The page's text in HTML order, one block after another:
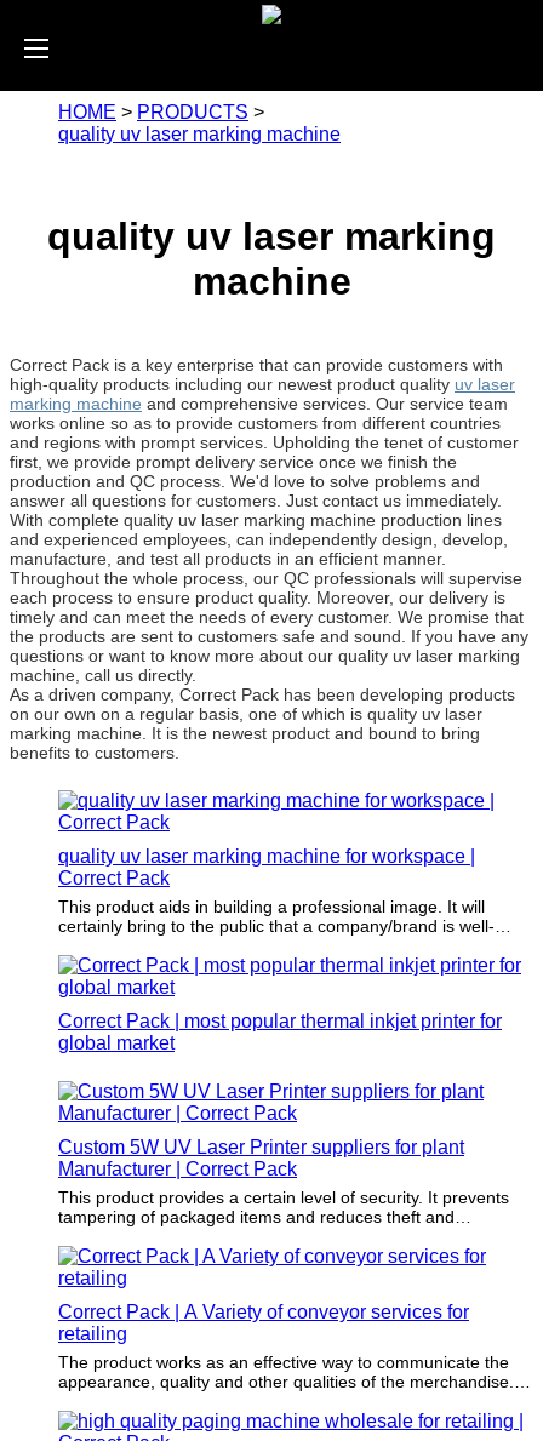
HOME > PRODUCTS >
quality uv laser marking machine
quality uv laser marking
machine
Correct Pack is a key enterprise that can provide customers with
high-quality products including our newest product quality uv laser
marking machine and comprehensive services. Our service team
works online so as to provide customers from different countries
and regions with prompt services. Upholding the tenet of customer
first, we provide prompt delivery service once we finish the
production and QC process. We'd love to solve problems and
answer all questions for customers. Just contact us immediately.
With complete quality uv laser marking machine production lines
and experienced employees, can independently design, develop,
manufacture, and test all products in an efficient manner.
Throughout the whole process, our QC professionals will supervise
each process to ensure product quality. Moreover, our delivery is
timely and can meet the needs of every customer. We promise that
the products are sent to customers safe and sound. If you have any
questions or want to know more about our quality uv laser marking
machine, call us directly.
As a driven company, Correct Pack has been developing products
on our own on a regular basis, one of which is quality uv laser
marking machine. It is the newest product and bound to bring
benefits to customers.
quality uv laser marking machine for workspace |
Correct Pack
This product aids in building a professional image. It will
certainly bring to the public that a company/brand is well-
customers.
Correct Pack | most popular thermal inkjet printer for
global market
Custom 5W UV Laser Printer suppliers for plant
Manufacturer | Correct Pack
This product provides a certain level of security. It prevents
tampering of packaged items and reduces theft and
Correct Pack | A Variety of conveyor services for
retailing
The product works as an effective way to communicate the
appearance, quality and other qualities of the merchandise.
of the product and the brand.